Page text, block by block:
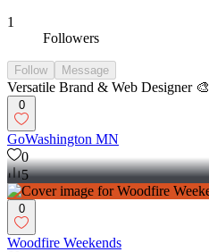
1
Followers
Follow Message
Versatile Brand & Web Designer 🎨
0
GoWashington MN
0
5
0
Woodfire Weekends